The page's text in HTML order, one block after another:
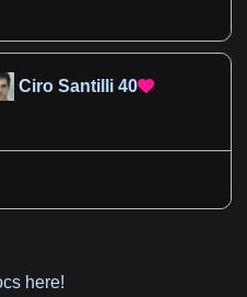
Ciro Santilli 40
here!